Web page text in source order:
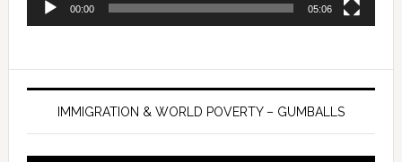
00:00 05:06
IMMIGRATION & WORLD POVERTY – GUMBALLS